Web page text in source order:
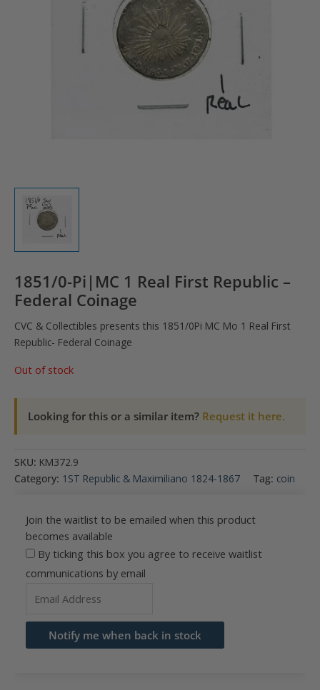
1851/0-Pi|MC 1 Real First Republic –
Federal Coinage
CVC & Collectibles presents this 1851/0Pi MC Mo 1 Real First
Republic- Federal Coinage
Out of stock
Looking for this or a similar item? Request it here.
SKU: KM372.9
Category: 1ST Republic & Maximiliano 1824-1867 Tag: coin
Join the waitlist to be emailed when this product
becomes available
By ticking this box you agree to receive waitlist
communications by email
email
address
Notify me when back in stock